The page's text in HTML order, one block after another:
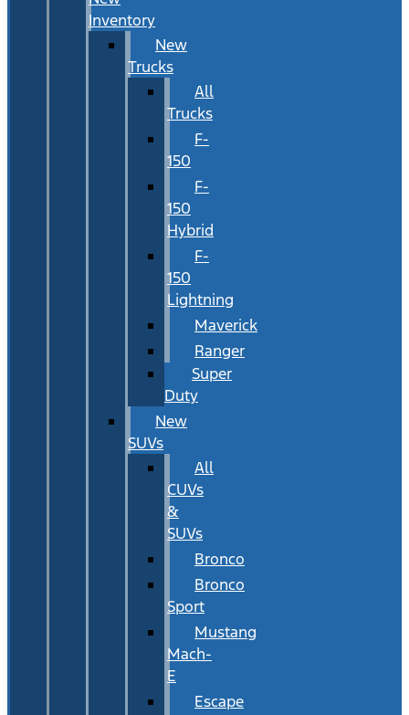
Inventory
New
Trucks
All
Trucks
F-
150
F-
150
Hybrid
F-
150
Lightning
Maverick
Ranger
Super
Duty
New
SUVs
All
CUVs
&
SUVs
Bronco
Bronco
Sport
Mustang
Mach-
E
Escape